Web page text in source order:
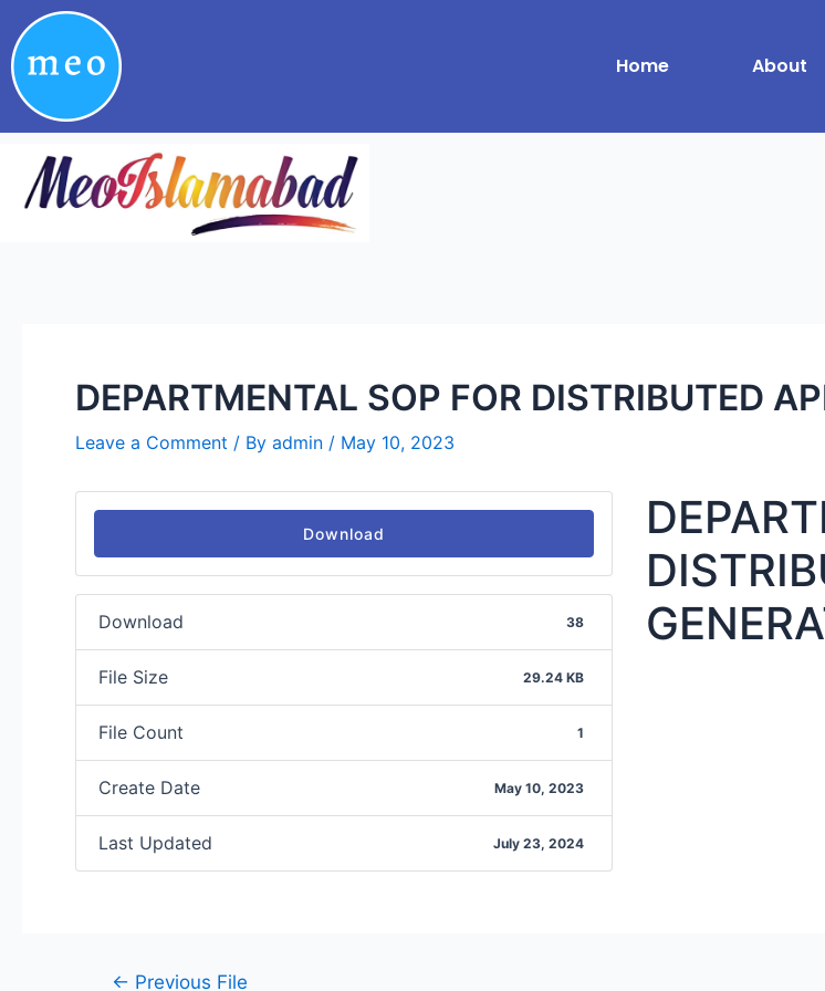
to
content
Home About
DEPARTMENTAL SOP FOR DISTRIBUTED
Leave a Comment / By admin / May 10, 2023
Download
Download 38
File Size 29.24 KB
File Count 1
Create Date May 10, 2023
Last Updated July 23, 2024
Post
navigation
← Previous File